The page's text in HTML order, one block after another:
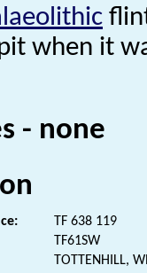
when it
- none
TF 638 119
TF61SW
TOTTENHILL,